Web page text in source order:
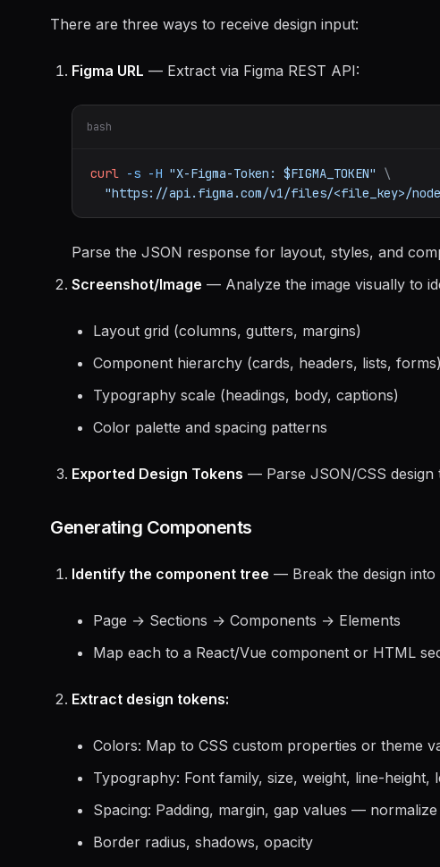
There are three ways to receive design input:
Figma URL — Extract via Figma REST API:
bash
curl -s -H "X-Figma-Token: $FIGMA_TOKEN"
\
"https://api.figma.com/v1/files/<file_key>/
Parse the JSON response for layout, styles, and
Screenshot/Image — Analyze the image visually to
Layout grid (columns, gutters, margins)
Component hierarchy (cards, headers, lists, forms)
Typography scale (headings, body, captions)
Color palette and spacing patterns
Exported Design Tokens — Parse JSON/CSS design
Generating Components
Identify the component tree — Break the design into
Page → Sections → Components → Elements
Map each to a React/Vue component or HTML
Extract design tokens:
Colors: Map to CSS custom properties or theme
Typography: Font family, size, weight, line-height,
Spacing: Padding, margin, gap values —
Border radius, shadows, opacity